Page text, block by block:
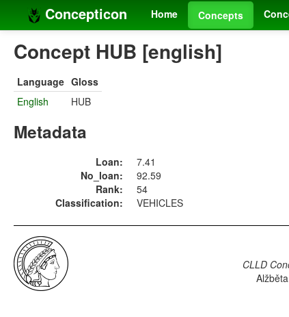
Concepticon Home Concepts
Concept HUB [english]
Language Gloss
English
HUB
Metadata
Loan:
7.41
No_loan:
92.59
Rank:
54
Classification:
VEHICLES
CLLD